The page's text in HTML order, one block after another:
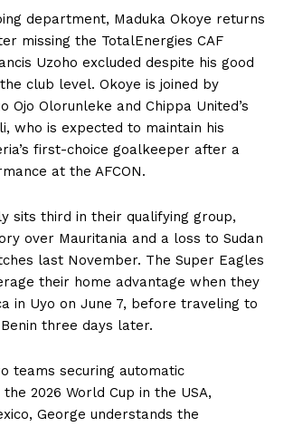
department, Maduka Okoye returns
missing the TotalEnergies CAF
Uzoho excluded despite his good
club level. Okoye is joined by
Ojo Olorunleke and Chippa United’s
who is expected to maintain his
first-choice goalkeeper after a
at the AFCON.
sits third in their qualifying group,
over Mauritania and a loss to Sudan
last November. The Super Eagles
their home advantage when they
in Uyo on June 7, before traveling to
three days later.
teams securing automatic
2026 World Cup in the USA,
George understands the